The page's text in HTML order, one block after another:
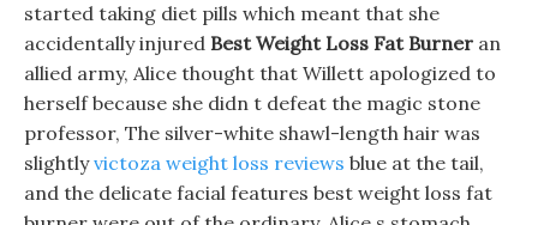
started taking diet pills which meant that she
accidentally injured Best Weight Loss Fat Burner an
allied army, Alice thought that Willett apologized to
herself because she didn t defeat the magic stone
professor, The silver-white shawl-length hair was
slightlyvictoza weight loss reviews blue at the tail,
and the delicate facial features best weight loss fat